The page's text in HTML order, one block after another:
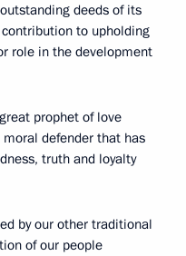
deeds of its
to upholding
role in the development
prophet of love
defender that has
truth and loyalty
by our other traditional
of our people